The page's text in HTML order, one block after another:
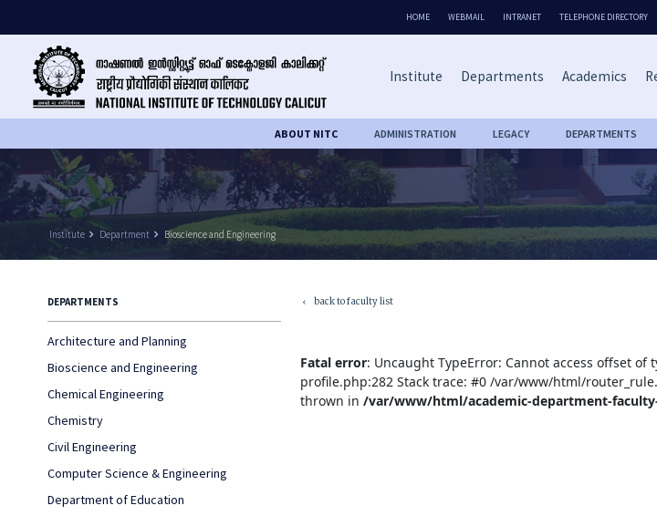
HOME WEBMAIL INTRANET TELEPHONE DIRECTORY
Institute Departments Academics
ABOUT NITC ADMINISTRATION LEGACY DEPARTMENTS
Institute keyboard_arrow_right Department keyboard_arrow_right Bioscience and Engineering
DEPARTMENTS
Architecture and Planning
Bioscience and Engineering
Chemical Engineering
Chemistry
Civil Engineering
Computer Science & Engineering
Department of Education
keyboard_arrow_left back to faculty list
Fatal error: Uncaught TypeError: Cannot access offset
profile.php:282 Stack trace: #0 /var/www/html/
thrown in/var/www/html/academic-department-